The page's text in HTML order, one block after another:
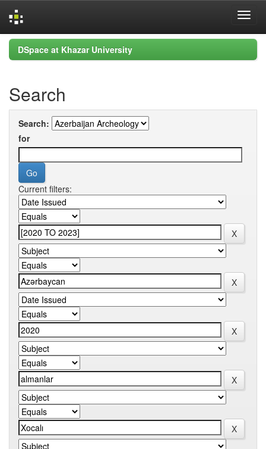
Skip
navigation
DSpace at Khazar University
Search
Search:
for
Current filters: